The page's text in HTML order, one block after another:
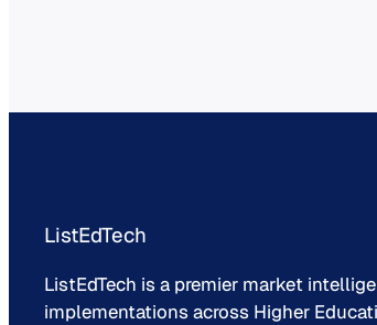
ListEdTech
ListEdTech is a premier market
implementations across Higher